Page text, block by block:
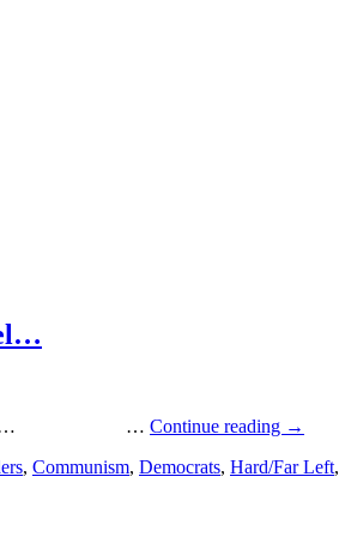
Israel… … Continue reading →
, Communism, Democrats, Hard/Far Left,